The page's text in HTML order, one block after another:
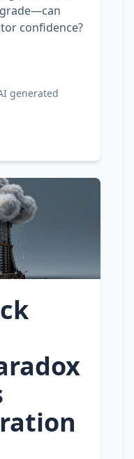
confidence?
generated